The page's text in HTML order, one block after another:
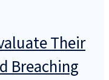
Their
Breaching